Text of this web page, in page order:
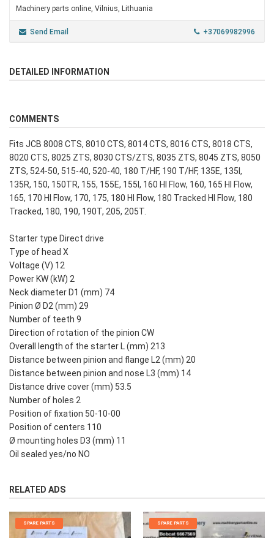
Machinery parts online, Vilnius, Lithuania
Send Email +37069982996
DETAILED INFORMATION
COMMENTS
Fits JCB 8008 CTS, 8010 CTS, 8014 CTS, 8016 CTS, 8018 CTS,
8020 CTS, 8025 ZTS, 8030 CTS/ZTS, 8035 ZTS, 8045 ZTS, 8050
ZTS, 524-50, 515-40, 520-40, 180 T/HF, 190 T/HF, 135E, 135I,
135R, 150, 150TR, 155, 155E, 155I, 160 HI Flow, 160, 165 HI Flow,
165, 170 HI Flow, 170, 175, 180 HI Flow, 180 Tracked HI Flow, 180
Tracked, 180, 190, 190T, 205, 205T.
Starter type Direct drive
Type of head X
Voltage (V) 12
Power KW (kW) 2
Neck diameter D1 (mm) 74
Pinion Ø D2 (mm) 29
Number of teeth 9
Direction of rotation of the pinion CW
Overall length of the starter L (mm) 213
Distance between pinion and flange L2 (mm) 20
Distance between pinion and nose L3 (mm) 14
Distance drive cover (mm) 53.5
Number of holes 2
Position of fixation 50-10-00
Position of centers 110
Ø mounting holes D3 (mm) 11
Oil sealed yes/no NO
RELATED ADS
SPARE PARTS SPARE PARTS